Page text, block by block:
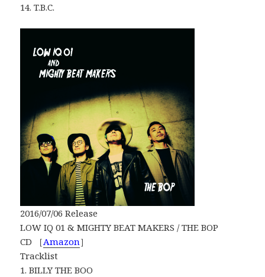
14. T.B.C.
2016/07/06 Release
LOW IQ 01 & MIGHTY BEAT MAKERS / THE BOP
CD ［Amazon］
Tracklist
1. BILLY THE BOO